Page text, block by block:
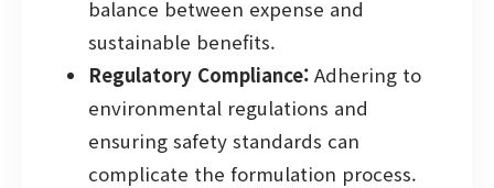
balance between expense and
sustainable benefits.
Regulatory Compliance: Adhering to
environmental regulations and
ensuring safety standards can
complicate the formulation process.